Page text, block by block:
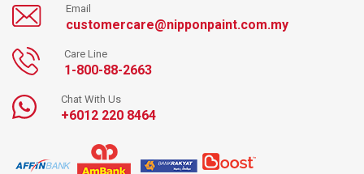
Email
customercare@nipponpaint.com.my
Care Line
1-800-88-2663
Chat With Us
+6012 220 8464